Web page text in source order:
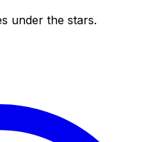
under the stars.